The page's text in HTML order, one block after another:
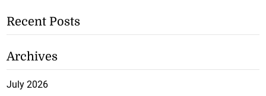
Recent Posts
Archives
July 2026